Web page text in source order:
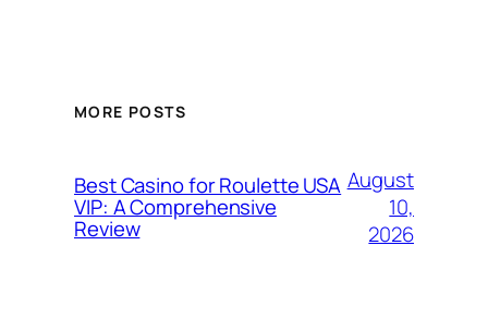
MORE POSTS
Best Casino for Roulette USA
VIP: A Comprehensive
Review
August
10,
2026